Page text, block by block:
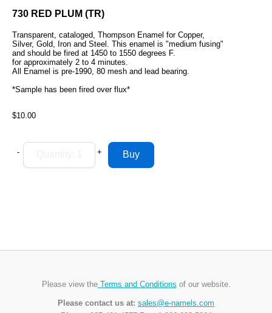
730 RED PLUM (TR)
Transparent, cataloged, Thompson Enamel for Copper,
Silver, Gold, Iron and Steel. This enamel is "medium fusing"
and should be fired at 1450 to 1550 degrees F.
for approximately 2 to 4 minutes.
All Enamel is pre-1990, 80 mesh and lead bearing.
*Sample has been fired over flux*
$10.00
- +
Please view theTerms and Conditions of our website.
Please contact us at: sales@e-namels.com